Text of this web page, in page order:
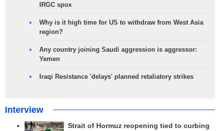
IRGC spox
Why is it high time for US to withdraw from West Asia
region?
Any country joining Saudi aggression is aggressor:
Yemen
Iraqi Resistance 'delays' planned retaliatory strikes
Interview
Strait of Hormuz reopening tied to curbing